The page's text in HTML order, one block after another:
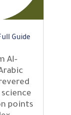
Guide
Al-
points